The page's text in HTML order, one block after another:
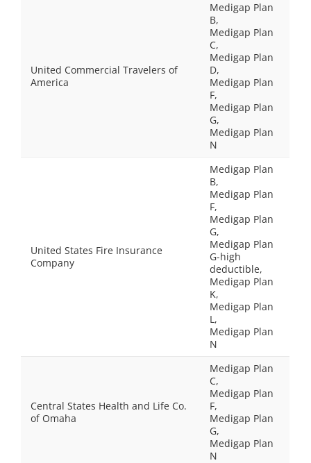
United Commercial Travelers of
America
Medigap Plan
B,
Medigap Plan
C,
Medigap Plan
D,
Medigap Plan
F,
Medigap Plan
G,
Medigap Plan
N
United States Fire Insurance
Company
Medigap Plan
B,
Medigap Plan
F,
Medigap Plan
G,
Medigap Plan
G-high
deductible,
Medigap Plan
K,
Medigap Plan
L,
Medigap Plan
N
Central States Health and Life Co.
of Omaha
Medigap Plan
C,
Medigap Plan
F,
Medigap Plan
G,
Medigap Plan
N